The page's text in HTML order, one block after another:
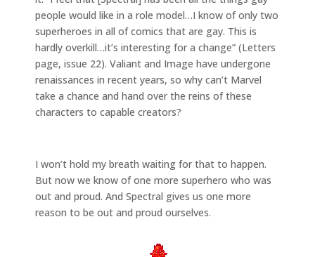
people would like in a role model…I know of only two
superheroes in all of comics that are gay. This is
hardly overkill…it’s interesting for a change” (Letters
page, issue 22). Valiant and Image have undergone
renaissances in recent years, so why can’t Marvel
take a chance and hand over the reins of these
characters to capable creators?
I won’t hold my breath waiting for that to happen.
But now we know of one more superhero who was
out and proud. And Spectral gives us one more
reason to be out and proud ourselves.